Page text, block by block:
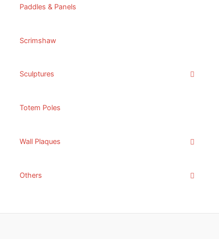
Paddles & Panels
Scrimshaw
Sculptures
Totem Poles
Wall Plaques
Others